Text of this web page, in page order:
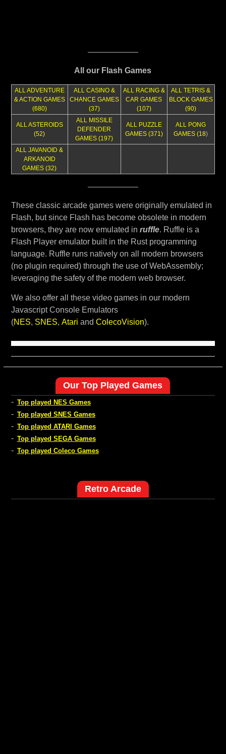
All our Flash Games
ALL ADVENTURE
& ACTION GAMES
(680)
ALL CASINO &
CHANCE GAMES
(37)
ALL RACING &
CAR GAMES
(107)
ALL TETRIS &
BLOCK GAMES
(90)
ALL ASTEROIDS
(52)
ALL MISSILE
DEFENDER
GAMES (197)
ALL PUZZLE
GAMES (371)
ALL PONG
GAMES (18)
ALL JAVANOID &
ARKANOID
GAMES (32)
These classic arcade games were originally emulated in
Flash, but since Flash has become obsolete in modern
browsers, they are now emulated in ruffle. Ruffle is a
Flash Player emulator built in the Rust programming
language. Ruffle runs natively on all modern browsers
(no plugin required) through the use of WebAssembly;
leveraging the safety of the modern web browser.
We also offer all these video games in our modern
Javascript Console Emulators
(NES, SNES, Atari and ColecoVision).
Our Top Played Games
- Top played NES Games
- Top played SNES Games
- Top played ATARI Games
- Top played SEGA Games
- Top played Coleco Games
Retro Arcade